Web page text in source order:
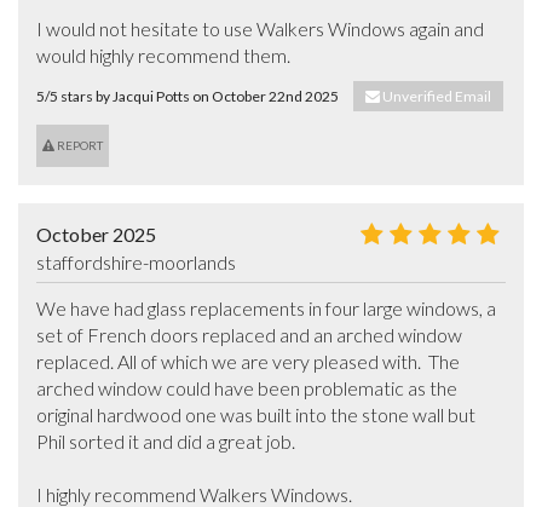
I would not hesitate to use Walkers Windows again and
would highly recommend them.
5/5 stars by Jacqui Potts on October 22nd 2025 Unverified Email
REPORT
October 2025
staffordshire-moorlands
We have had glass replacements in four large windows, a
set of French doors replaced and an arched window
replaced. All of which we are very pleased with.  The
arched window could have been problematic as the
original hardwood one was built into the stone wall but
Phil sorted it and did a great job.
I highly recommend Walkers Windows.